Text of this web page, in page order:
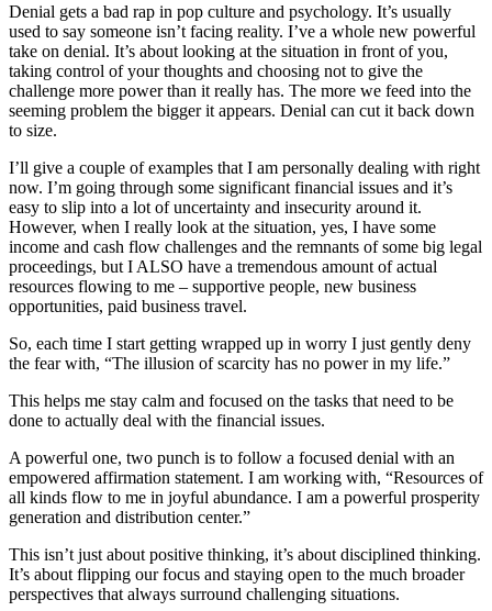
Denial gets a bad rap in pop culture and psychology. It’s usually
used to say someone isn’t facing reality. I’ve a whole new powerful
take on denial. It’s about looking at the situation in front of you,
taking control of your thoughts and choosing not to give the
challenge more power than it really has. The more we feed into the
seeming problem the bigger it appears. Denial can cut it back down
to size.
I’ll give a couple of examples that I am personally dealing with right
now. I’m going through some significant financial issues and it’s
easy to slip into a lot of uncertainty and insecurity around it.
However, when I really look at the situation, yes, I have some
income and cash flow challenges and the remnants of some big legal
proceedings, but I ALSO have a tremendous amount of actual
resources flowing to me – supportive people, new business
opportunities, paid business travel.
So, each time I start getting wrapped up in worry I just gently deny
the fear with, “The illusion of scarcity has no power in my life.”
This helps me stay calm and focused on the tasks that need to be
done to actually deal with the financial issues.
A powerful one, two punch is to follow a focused denial with an
empowered affirmation statement. I am working with, “Resources of
all kinds flow to me in joyful abundance. I am a powerful prosperity
generation and distribution center.”
This isn’t just about positive thinking, it’s about disciplined thinking.
It’s about flipping our focus and staying open to the much broader
perspectives that always surround challenging situations.